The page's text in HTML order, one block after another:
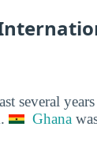
several
Ghana